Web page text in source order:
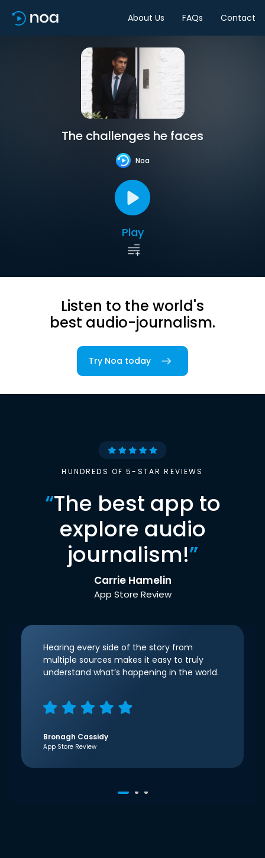
About Us FAQs Contact
The challenges he faces
Noa
Play
Listen to the world's
best audio-journalism.
Try Noa today
HUNDREDS OF 5-STAR REVIEWS
“The best app to
explore audio
journalism!”
Carrie Hamelin
App Store Review
Hearing every side of the story from
multiple sources makes it easy to truly
understand what’s happening in the world.
Bronagh Cassidy
App Store Review